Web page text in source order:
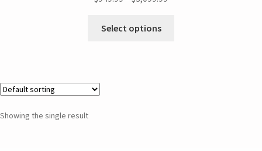
Select options
Showing the single result